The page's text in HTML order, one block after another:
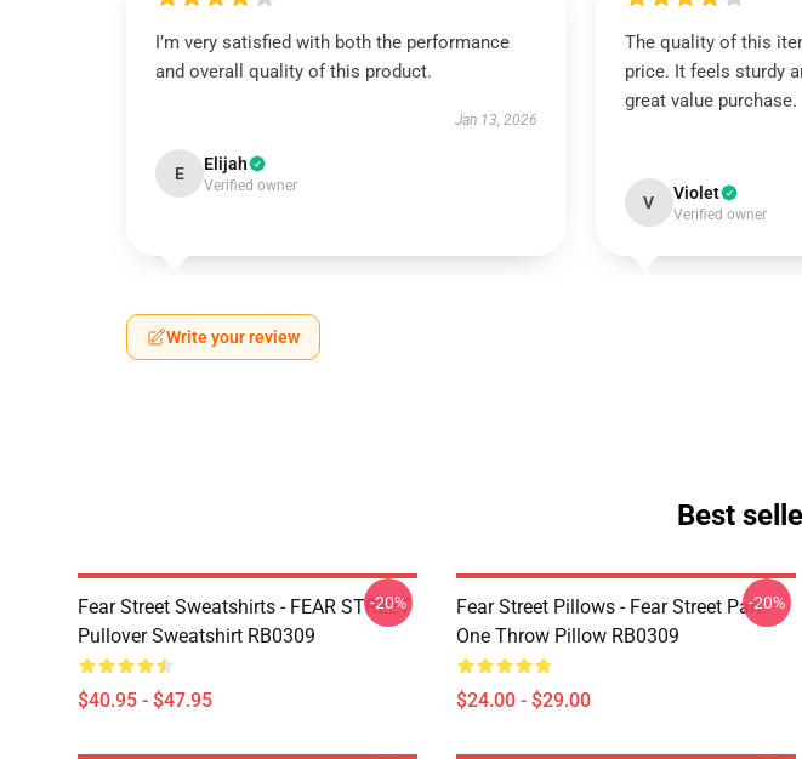
I’m very satisfied with both the performance
and overall quality of this product.
Jan 13, 2026
E Elijah
Verified owner
The quality of this
price. It feels sturdy
great value purchase.
V Violet
Verified owner
Write your review
Best
Fear Street Sweatshirts - FEAR STREET
Pullover Sweatshirt RB0309
$40.95 - $47.95
-20%
Fear Street Pillows - Fear Street Part
One Throw Pillow RB0309
$24.00 - $29.00
-20%